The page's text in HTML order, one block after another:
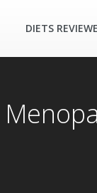
DIETS